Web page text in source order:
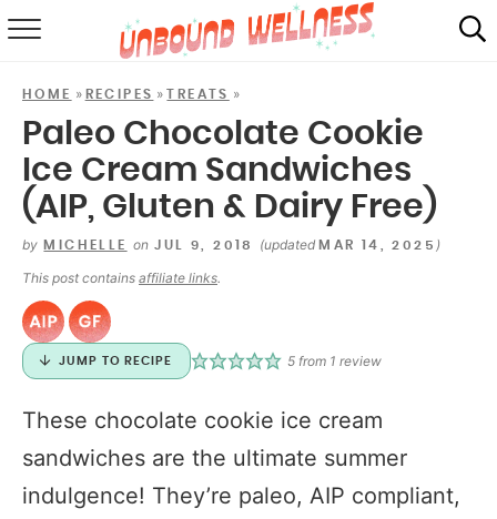
ABOUT
SHOP
MAIL CLUB
HOME » RECIPES »TREATS »
Paleo Chocolate Cookie
Ice Cream Sandwiches
(AIP, Gluten & Dairy Free)
by MICHELLE on JUL 9, 2018 (updatedMAR 14, 2025 )
This post contains affiliate links.
JUMP TO RECIPE 5 from 1 review
These chocolate cookie ice cream
sandwiches are the ultimate summer
indulgence! They’re paleo, AIP compliant,